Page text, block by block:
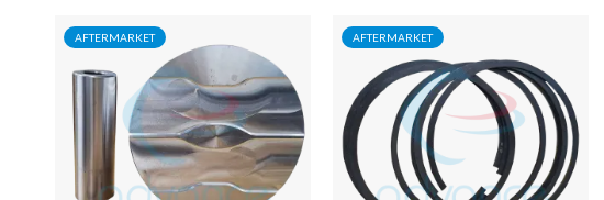
AFTERMARKET AFTERMARKET